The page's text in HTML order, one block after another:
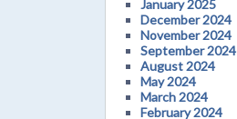
January 2025
December 2024
November 2024
September 2024
August 2024
May 2024
March 2024
February 2024